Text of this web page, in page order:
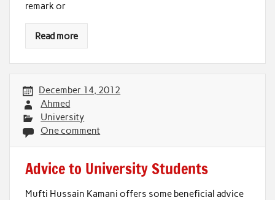
remark or
Read more
December 14, 2012
Ahmed
University
One comment
Advice to University Students
Mufti Hussain Kamani offers some beneficial advice